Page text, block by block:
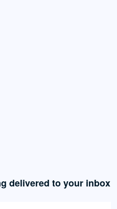
delivered to your inbox